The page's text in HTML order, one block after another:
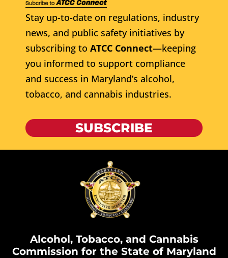
Stay up-to-date on regulations, industry
news, and public safety initiatives by
subscribing to ATCC Connect—keeping
you informed to support compliance
and success in Maryland’s alcohol,
tobacco, and cannabis industries.
SUBSCRIBE
Alcohol, Tobacco, and Cannabis
Commission for the State of Maryland